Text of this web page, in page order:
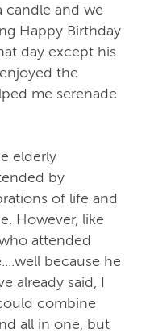
candle and we
Happy Birthday
day except his
the
me serenade
elderly
by
of life and
However, like
attended
because he
already said, I
combine
all in one, but